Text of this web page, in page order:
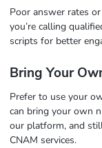
Poor answer rates
you’re calling
scripts for better
Bring Your
Prefer to use your
can bring your own
our platform, and
CNAM services.